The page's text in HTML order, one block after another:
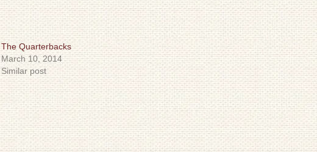
The Quarterbacks
March 10, 2014
Similar post